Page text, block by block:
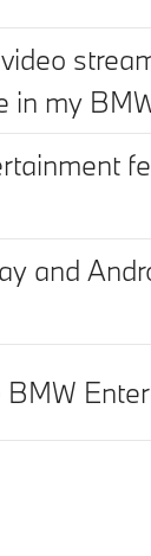
in my
and